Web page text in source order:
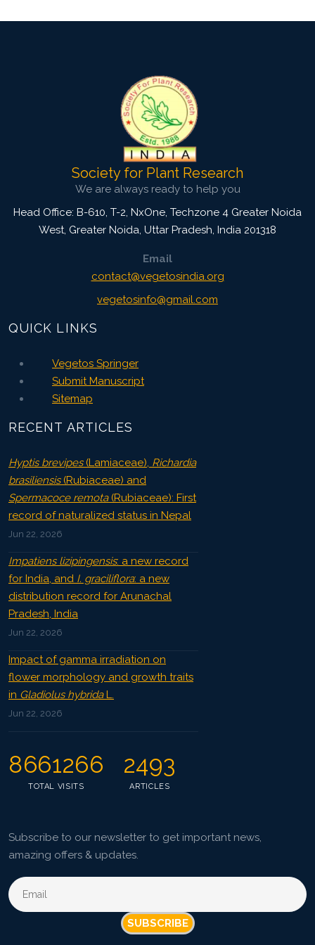
Society for Plant Research
We are always ready to help you
Head Office: B-610, T-2, NxOne, Techzone 4 Greater Noida
West, Greater Noida Uttar Pradesh, India 201318
Email
contact@vegetosindia.org
vegetosinfo@gmail.com
QUICK LINKS
Vegetos Springer
Submit Manuscript
Sitemap
RECENT ARTICLES
Hyptis brevipes(Lamiaceae), Richardia
brasiliensis(Rubiaceae) and
Spermacoce remota(Rubiaceae): First
record of naturalized status in Nepal
Jun 22, 2026
Impatiens lizipingensis: a new record
for India, and I. graciliflora: a new
distribution record for Arunachal
Pradesh, India
Jun 22, 2026
Impact of gamma irradiation on
flower morphology and growth traits
in Gladiolus hybridaL.
Jun 22, 2026
8661266
TOTAL VISITS
2493
ARTICLES
Subscribe to our newsletter to get important news,
amazing offers & updates.
SUBSCRIBE